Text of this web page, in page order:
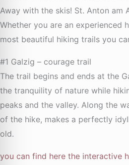
Away with the skis! St. Anton am
Whether you are an experienced
most beautiful hiking trails you
#1 Galzig – courage trail
The trail begins and ends at the
the tranquility of nature while
peaks and the valley. Along the
of the hike, makes a perfectly
old.
you can find here the interactive